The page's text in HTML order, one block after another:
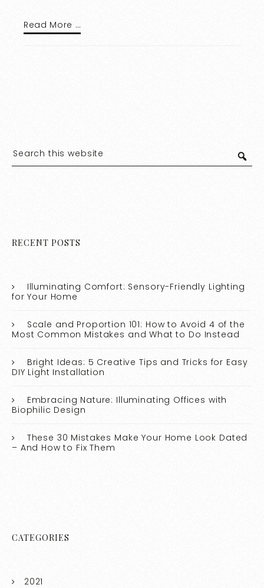
Read More …
RECENT POSTS
Illuminating Comfort: Sensory-Friendly Lighting
for Your Home
Scale and Proportion 101: How to Avoid 4 of the
Most Common Mistakes and What to Do Instead
Bright Ideas: 5 Creative Tips and Tricks for Easy
DIY Light Installation
Embracing Nature: Illuminating Offices with
Biophilic Design
These 30 Mistakes Make Your Home Look Dated
– And How to Fix Them
CATEGORIES
2021